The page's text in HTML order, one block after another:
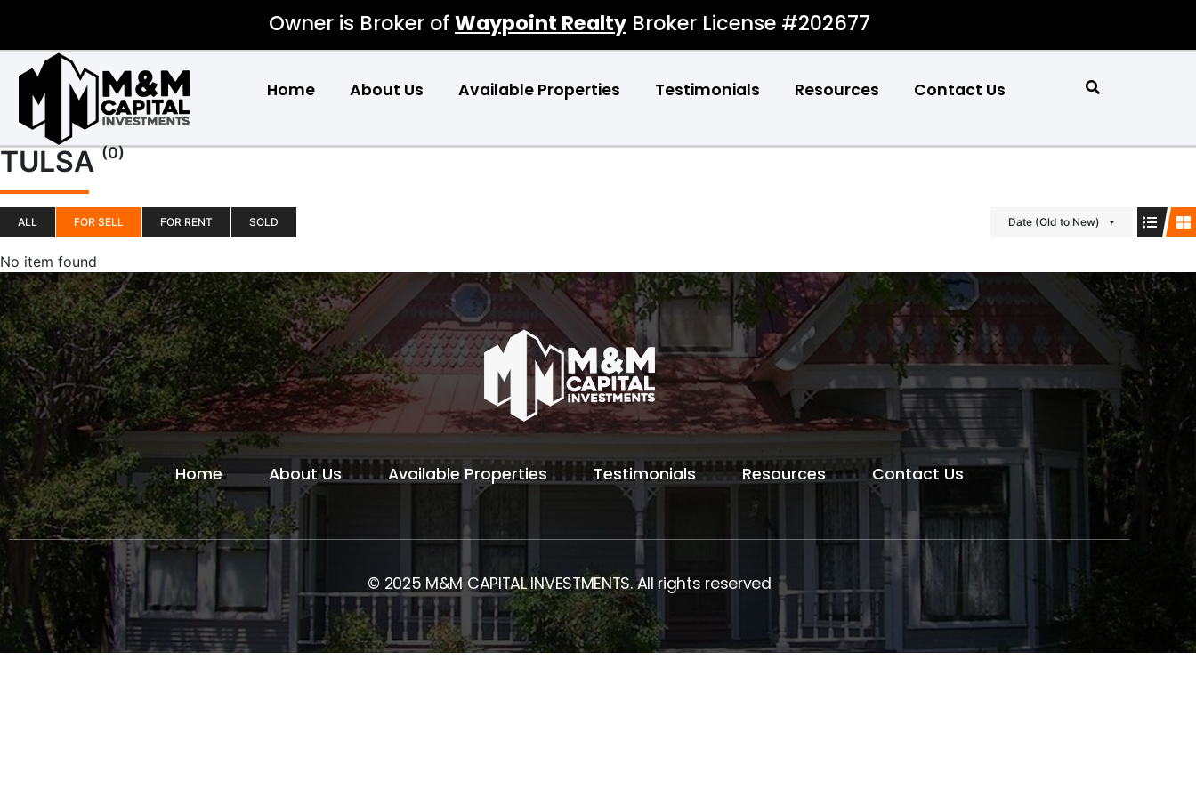
Owner is Broker of Waypoint Realty Broker License #202677
Home About Us Available Properties Testimonials Resources Contact Us
TULSA (0)
ALL FOR SELL FOR RENT SOLD Date (Old to New)
No item found
Home About Us Available Properties Testimonials Resources Contact Us
© 2025 M&M CAPITAL INVESTMENTS. All rights reserved